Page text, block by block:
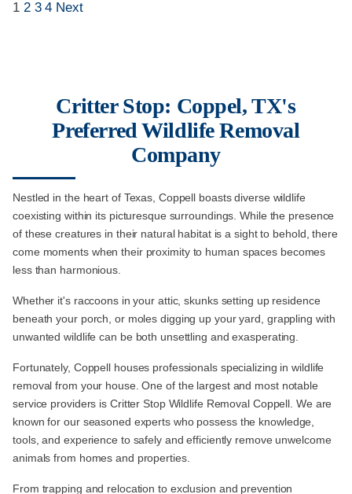
1 2 3 4 Next
Critter Stop: Coppel, TX's
Preferred Wildlife Removal
Company
Nestled in the heart of Texas, Coppell boasts diverse wildlife
coexisting within its picturesque surroundings. While the presence
of these creatures in their natural habitat is a sight to behold, there
come moments when their proximity to human spaces becomes
less than harmonious.
Whether it's raccoons in your attic, skunks setting up residence
beneath your porch, or moles digging up your yard, grappling with
unwanted wildlife can be both unsettling and exasperating.
Fortunately, Coppell houses professionals specializing in wildlife
removal from your house. One of the largest and most notable
service providers is Critter Stop Wildlife Removal Coppell. We are
known for our seasoned experts who possess the knowledge,
tools, and experience to safely and efficiently remove unwelcome
animals from homes and properties.
From trapping and relocation to exclusion and prevention